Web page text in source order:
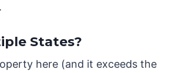
States?
here (and it exceeds the